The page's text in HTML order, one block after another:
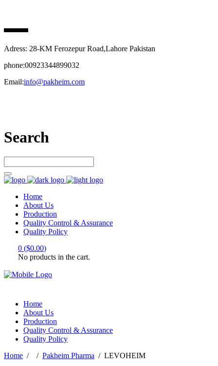
Adress: 28-KM Ferozepur Road,Lahore Pakistan
phone:00923344899032
Email:info@pakheim.com
Search
Home
About Us
Production
Quality Control & Assurance
Quality Policy
0 ($0.00)
No products in the cart.
Home
About Us
Production
Quality Control & Assurance
Quality Policy
Home / / Pakheim Pharma / LEVOHEIM